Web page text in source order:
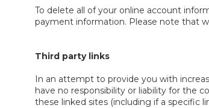
To delete all of your online account
payment information. Please note that
Third party links
In an attempt to provide you with
have no responsibility or liability for the
these linked sites (including if a specific